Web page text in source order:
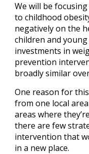
We will be
to childhood
negatively on the
children and
investments in
prevention
broadly similar
One reason for
from one local
areas where
there are few
intervention that
in a new place.